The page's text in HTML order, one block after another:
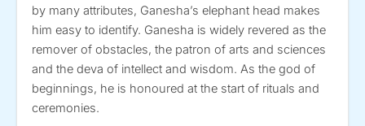
by many attributes, Ganesha’s elephant head makes
him easy to identify. Ganesha is widely revered as the
remover of obstacles, the patron of arts and sciences
and the deva of intellect and wisdom. As the god of
beginnings, he is honoured at the start of rituals and
ceremonies.